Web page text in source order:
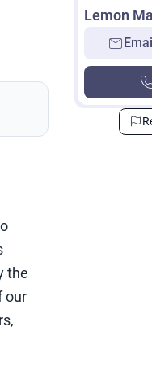
the
our
Lemon